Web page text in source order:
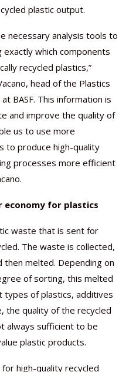
plastic output.
necessary analysis tools to
which components
recycled plastics,”
head of the Plastics
BASF. This information is
and improve the quality of
us to use more
to produce high-quality
processes more efficient
economy for plastics
waste that is sent for
The waste is collected,
then melted. Depending on
of sorting, this melted
types of plastics, additives
the quality of the recycled
always sufficient to be
plastic products.
high-quality recycled